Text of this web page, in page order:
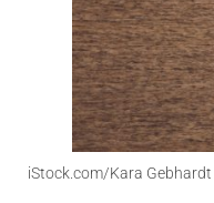
iStock.com/Kara Gebhardt